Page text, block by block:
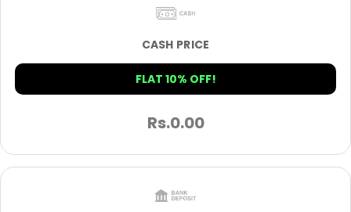
CASH PRICE
FLAT 10% OFF!
Rs.0.00